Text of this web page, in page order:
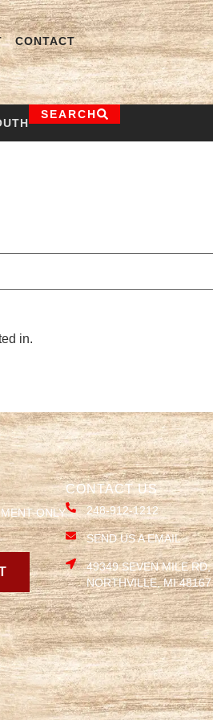
CONTACT
SEARCH
in.
ONLY
CONTACT US
248-912-1212
SEND US A EMAIL
49349 SEVEN MILE RD,
NORTHVILLE, MI 48167